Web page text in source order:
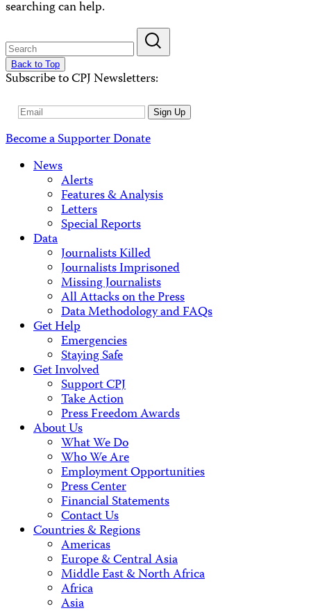
searching can help.
Back to Top
Subscribe to CPJ Newsletters:
Email
Sign Up
Become a SupporterDonate
News
Alerts
Features & Analysis
Letters
Special Reports
Data
Journalists Killed
Journalists Imprisoned
Missing Journalists
All Attacks on the Press
Data Methodology and FAQs
Get Help
Emergencies
Staying Safe
Get Involved
Support CPJ
Take Action
Press Freedom Awards
About Us
What We Do
Who We Are
Employment Opportunities
Press Center
Financial Statements
Contact Us
Countries & Regions
Americas
Europe & Central Asia
Middle East & North Africa
Africa
Asia